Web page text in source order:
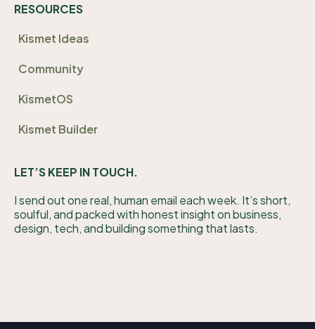
RESOURCES
Kismet Ideas
Community
KismetOS
Kismet Builder
LET’S KEEP IN TOUCH.
I send out one real, human email each week. It’s short,
soulful, and packed with honest insight on business,
design, tech, and building something that lasts.